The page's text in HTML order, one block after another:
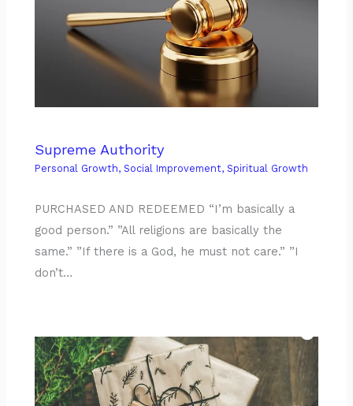
Supreme Authority
Personal Growth,Social Improvement,Spiritual Growth
PURCHASED AND REDEEMED “I’m basically a
good person.” ”All religions are basically the
same.” ”If there is a God, he must not care.” ”I
don’t…